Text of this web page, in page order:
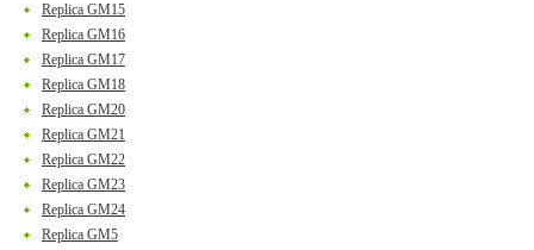
Replica GM15
Replica GM16
Replica GM17
Replica GM18
Replica GM20
Replica GM21
Replica GM22
Replica GM23
Replica GM24
Replica GM5